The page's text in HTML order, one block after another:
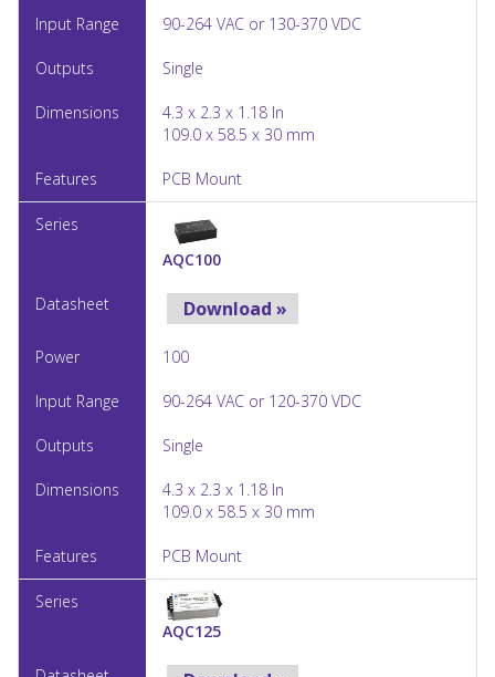
90-264 VAC or 130-370 VDC
Single
4.3 x 2.3 x 1.18 In
109.0 x 58.5 x 30 mm
PCB Mount
AQC100
Download »
100
90-264 VAC or 120-370 VDC
Single
4.3 x 2.3 x 1.18 In
109.0 x 58.5 x 30 mm
PCB Mount
AQC125